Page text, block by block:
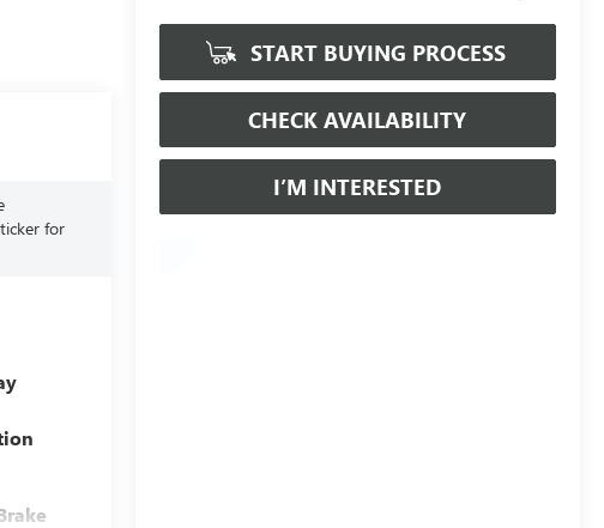
START BUYING PROCESS
CHECK AVAILABILITY
I’M INTERESTED
for